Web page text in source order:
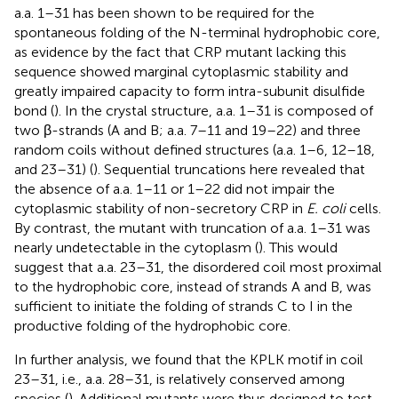
a.a. 1–31 has been shown to be required for the
spontaneous folding of the N-terminal hydrophobic core,
as evidence by the fact that CRP mutant lacking this
sequence showed marginal cytoplasmic stability and
greatly impaired capacity to form intra-subunit disulfide
bond (). In the crystal structure, a.a. 1–31 is composed of
two β-strands (A and B; a.a. 7–11 and 19–22) and three
random coils without defined structures (a.a. 1–6, 12–18,
and 23–31) (). Sequential truncations here revealed that
the absence of a.a. 1–11 or 1–22 did not impair the
cytoplasmic stability of non-secretory CRP in E. colicells.
By contrast, the mutant with truncation of a.a. 1–31 was
nearly undetectable in the cytoplasm (). This would
suggest that a.a. 23–31, the disordered coil most proximal
to the hydrophobic core, instead of strands A and B, was
sufficient to initiate the folding of strands C to I in the
productive folding of the hydrophobic core.
In further analysis, we found that the KPLK motif in coil
23–31, i.e., a.a. 28–31, is relatively conserved among